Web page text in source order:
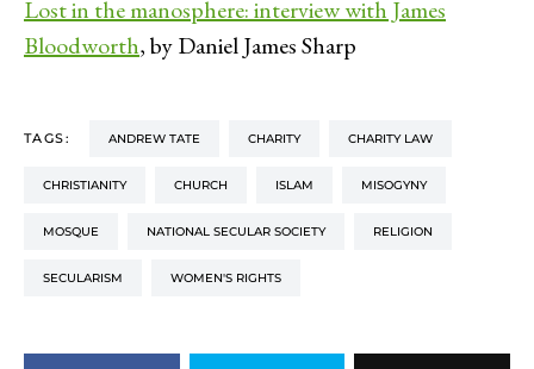
Lost in the manosphere: interview with James
Bloodworth, by Daniel James Sharp
TAGS: ANDREW TATE CHARITY CHARITY LAW
CHRISTIANITY CHURCH ISLAM MISOGYNY
MOSQUE NATIONAL SECULAR SOCIETY RELIGION
SECULARISM WOMEN'S RIGHTS